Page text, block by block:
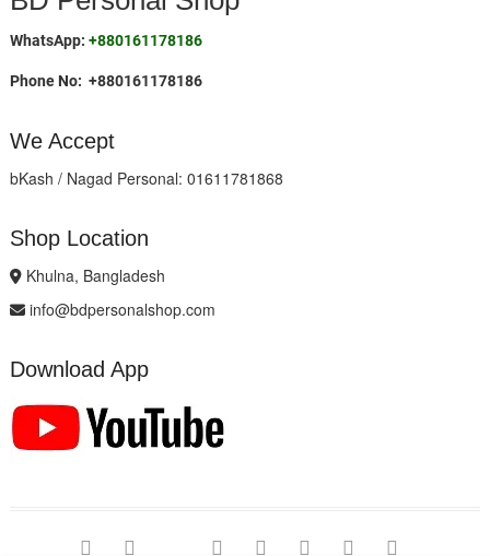
WhatsApp: +880161178186
Phone No: +880161178186
We Accept
bKash / Nagad Personal: 01611781868
Shop Location
Khulna, Bangladesh
info@bdpersonalshop.com
Download App
facebook
twitter
googlepinterest
dribbbleinstagram
flickr